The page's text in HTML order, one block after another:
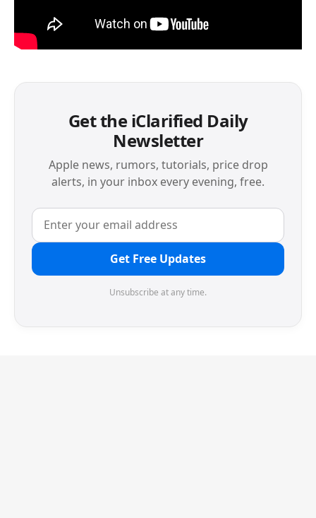
Get the iClarified Daily
Newsletter
Apple news, rumors, tutorials, price drop
alerts, in your inbox every evening, free.
Get Free Updates
Unsubscribe at any time.